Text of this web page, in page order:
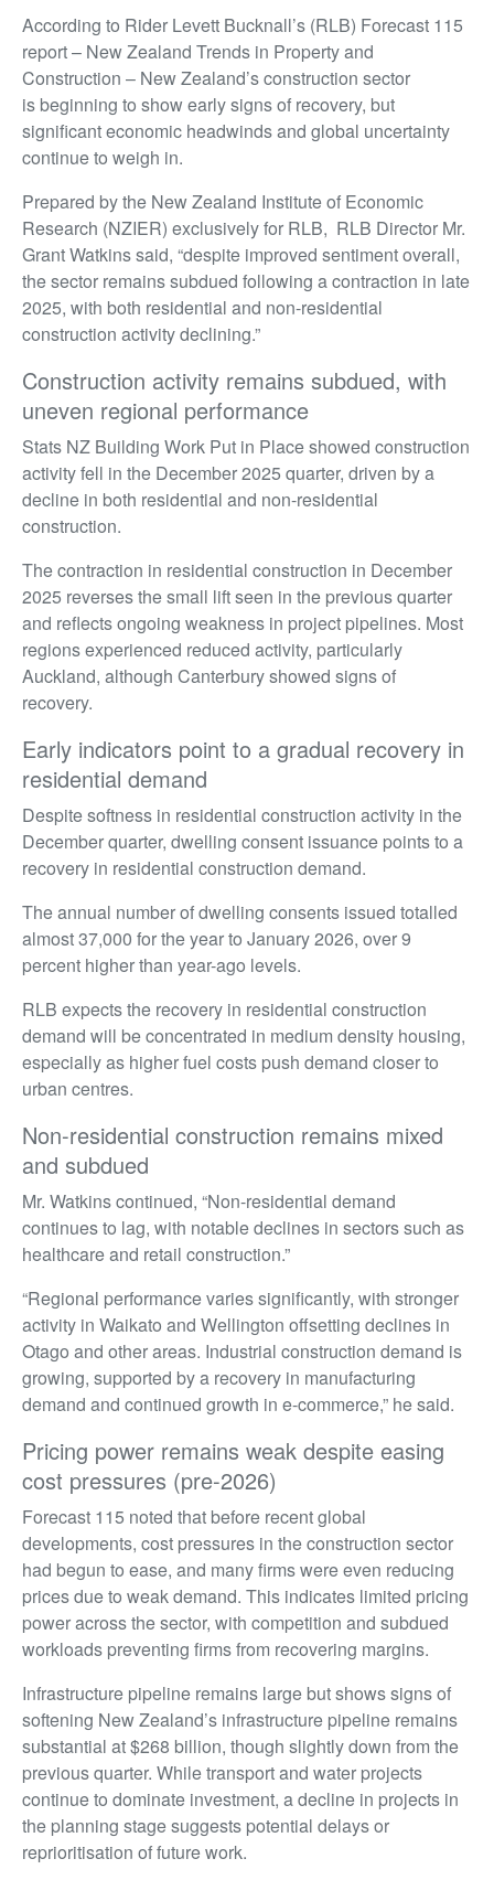
According to Rider Levett Bucknall’s (RLB) Forecast 115
report – New Zealand Trends in Property and
Construction – New Zealand’s construction sector
is beginning to show early signs of recovery, but
significant economic headwinds and global uncertainty
continue to weigh in.
Prepared by the New Zealand Institute of Economic
Research (NZIER) exclusively for RLB, RLB Director Mr.
Grant Watkins said, “despite improved sentiment overall,
the sector remains subdued following a contraction in late
2025, with both residential and non-residential
construction activity declining.”
Construction activity remains subdued, with
uneven regional performance
Stats NZ Building Work Put in Place showed construction
activity fell in the December 2025 quarter, driven by a
decline in both residential and non-residential
construction.
The contraction in residential construction in December
2025 reverses the small lift seen in the previous quarter
and reflects ongoing weakness in project pipelines. Most
regions experienced reduced activity, particularly
Auckland, although Canterbury showed signs of
recovery.
Early indicators point to a gradual recovery in
residential demand
Despite softness in residential construction activity in the
December quarter, dwelling consent issuance points to a
recovery in residential construction demand.
The annual number of dwelling consents issued totalled
almost 37,000 for the year to January 2026, over 9
percent higher than year-ago levels.
RLB expects the recovery in residential construction
demand will be concentrated in medium density housing,
especially as higher fuel costs push demand closer to
urban centres.
Non-residential construction remains mixed
and subdued
Mr. Watkins continued, “Non-residential demand
continues to lag, with notable declines in sectors such as
healthcare and retail construction.”
“Regional performance varies significantly, with stronger
activity in Waikato and Wellington offsetting declines in
Otago and other areas. Industrial construction demand is
growing, supported by a recovery in manufacturing
demand and continued growth in e-commerce,” he said.
Pricing power remains weak despite easing
cost pressures (pre-2026)
Forecast 115 noted that before recent global
developments, cost pressures in the construction sector
had begun to ease, and many firms were even reducing
prices due to weak demand. This indicates limited pricing
power across the sector, with competition and subdued
workloads preventing firms from recovering margins.
Infrastructure pipeline remains large but shows signs of
softening New Zealand’s infrastructure pipeline remains
substantial at $268 billion, though slightly down from the
previous quarter. While transport and water projects
continue to dominate investment, a decline in projects in
the planning stage suggests potential delays or
reprioritisation of future work.